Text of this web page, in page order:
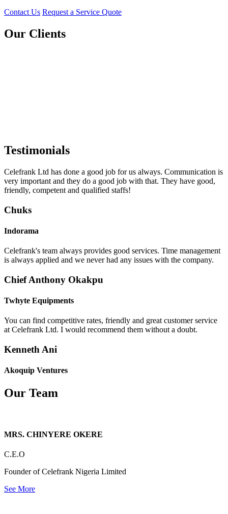
Contact Us Request a Service Quote
Our Clients
Testimonials
Celefrank Ltd has done a good job for us always. Communication is
very important and they do a good job with that. They have good,
friendly, competent and qualified staffs!
Chuks
Indorama
Celefrank's team always provides good services. Time management
is always applied and we never had any issues with the company.
Chief Anthony Okakpu
Twhyte Equipments
You can find competitive rates, friendly and great customer service
at Celefrank Ltd. I would recommend them without a doubt.
Kenneth Ani
Akoquip Ventures
Our Team
MRS. CHINYERE OKERE
C.E.O
Founder of Celefrank Nigeria Limited
See More